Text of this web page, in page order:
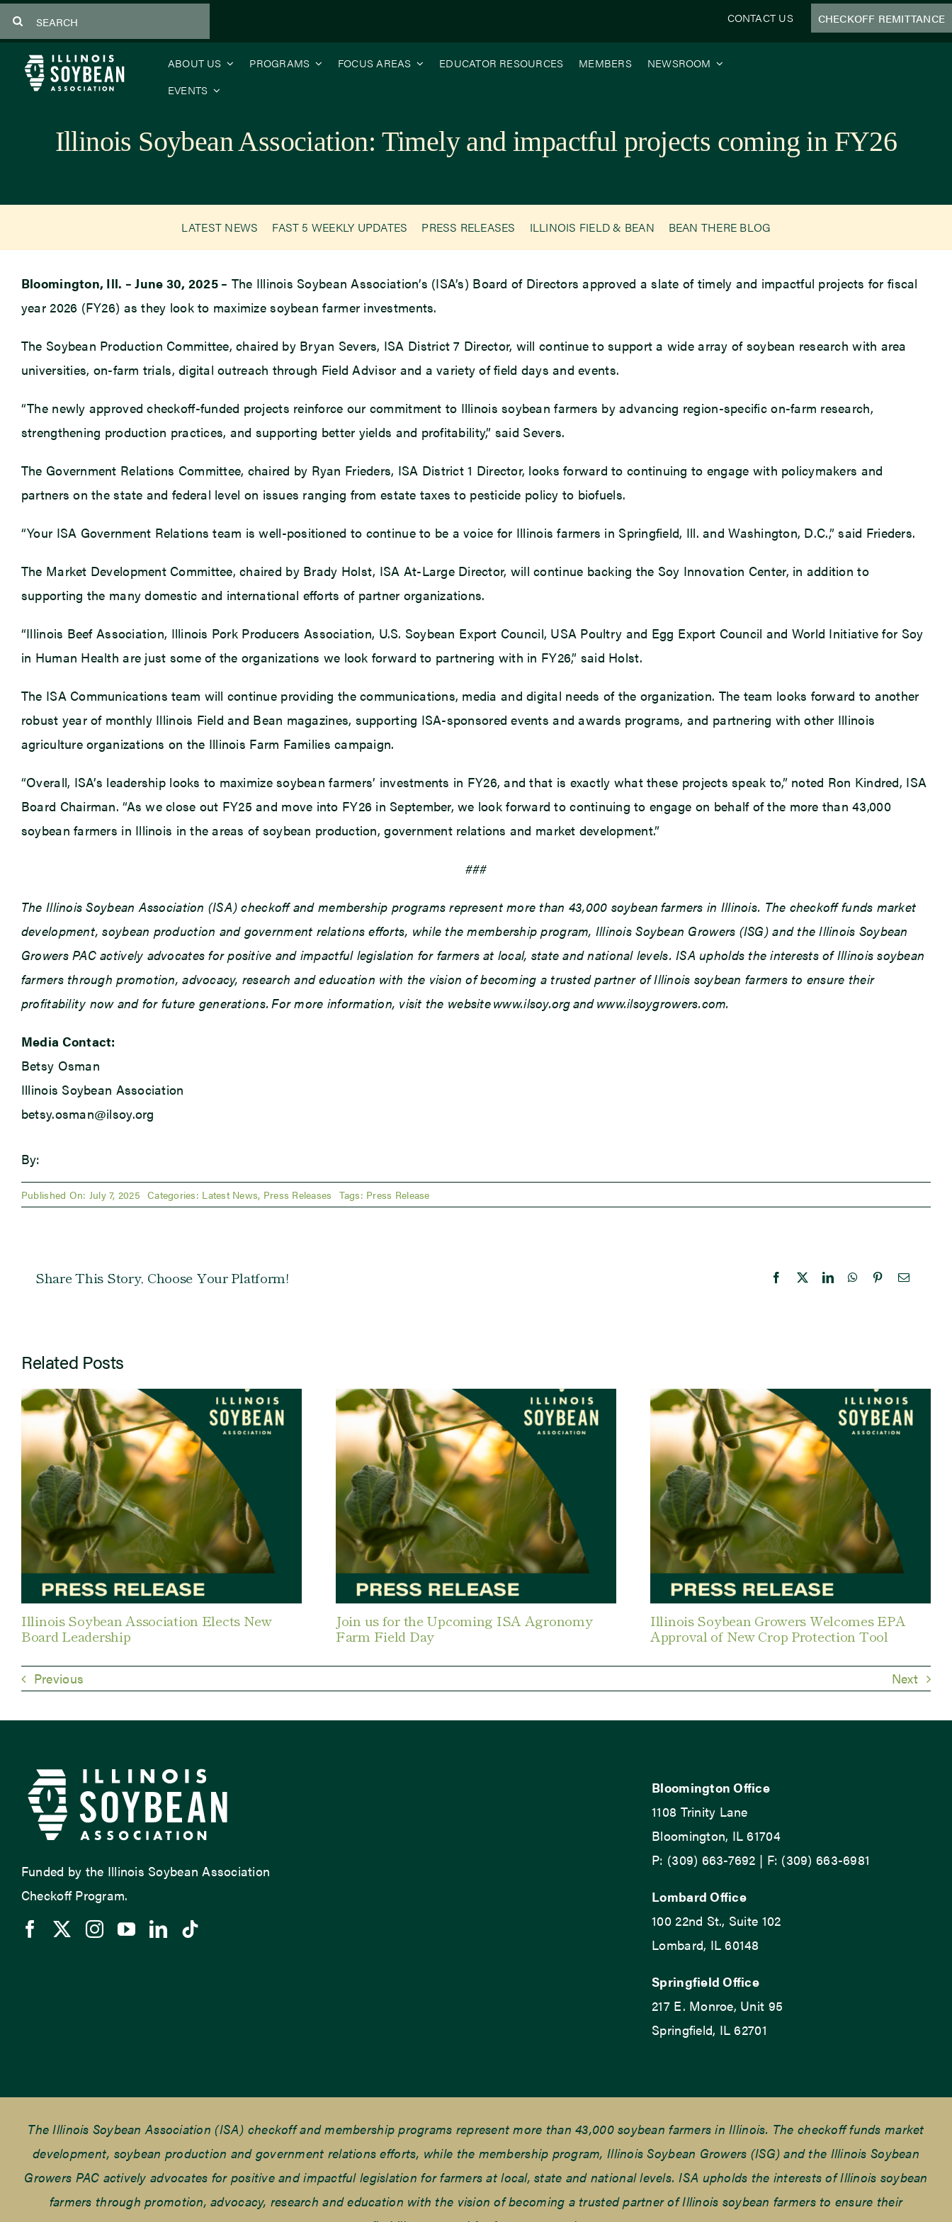
to
content
CONTACT US CHECKOFF REMITTANCE
ABOUT US PROGRAMS FOCUS AREAS EDUCATOR RESOURCES MEMBERS
NEWSROOM
EVENTS
Illinois Soybean Association: Timely and impactful projects coming in FY26
LATEST NEWS FAST 5 WEEKLY UPDATES PRESS RELEASES ILLINOIS FIELD & BEAN BEAN THERE BLOG
Bloomington, Ill. – June 30, 2025 – The Illinois Soybean Association’s (ISA’s) Board of Directors approved a slate of timely and impactful projects for fiscal
year 2026 (FY26) as they look to maximize soybean farmer investments.
The Soybean Production Committee, chaired by Bryan Severs, ISA District 7 Director, will continue to support a wide array of soybean research with area
universities, on-farm trials, digital outreach through Field Advisor and a variety of field days and events.
“The newly approved checkoff-funded projects reinforce our commitment to Illinois soybean farmers by advancing region-specific on-farm research,
strengthening production practices, and supporting better yields and profitability,” said Severs.
The Government Relations Committee, chaired by Ryan Frieders, ISA District 1 Director, looks forward to continuing to engage with policymakers and
partners on the state and federal level on issues ranging from estate taxes to pesticide policy to biofuels.
“Your ISA Government Relations team is well-positioned to continue to be a voice for Illinois farmers in Springfield, Ill. and Washington, D.C.,” said Frieders.
The Market Development Committee, chaired by Brady Holst, ISA At-Large Director, will continue backing the Soy Innovation Center, in addition to
supporting the many domestic and international efforts of partner organizations.
“Illinois Beef Association, Illinois Pork Producers Association, U.S. Soybean Export Council, USA Poultry and Egg Export Council and World Initiative for Soy
in Human Health are just some of the organizations we look forward to partnering with in FY26,” said Holst.
The ISA Communications team will continue providing the communications, media and digital needs of the organization. The team looks forward to another
robust year of monthly Illinois Field and Bean magazines, supporting ISA-sponsored events and awards programs, and partnering with other Illinois
agriculture organizations on the Illinois Farm Families campaign.
“Overall, ISA’s leadership looks to maximize soybean farmers’ investments in FY26, and that is exactly what these projects speak to,” noted Ron Kindred, ISA
Board Chairman. “As we close out FY25 and move into FY26 in September, we look forward to continuing to engage on behalf of the more than 43,000
soybean farmers in Illinois in the areas of soybean production, government relations and market development.”
###
The Illinois Soybean Association (ISA) checkoff and membership programs represent more than 43,000 soybean farmers in Illinois. The checkoff funds market
development, soybean production and government relations efforts, while the membership program, Illinois Soybean Growers (ISG) and the Illinois Soybean
Growers PAC actively advocates for positive and impactful legislation for farmers at local, state and national levels. ISA upholds the interests of Illinois soybean
farmers through promotion, advocacy, research and education with the vision of becoming a trusted partner of Illinois soybean farmers to ensure their
profitability now and for future generations. For more information, visit the website www.ilsoy.org and www.ilsoygrowers.com.
Media Contact:
Betsy Osman
Illinois Soybean Association
betsy.osman@ilsoy.org
By:
Published On: July 7, 2025 Categories: Latest News, Press Releases Tags: Press Release
Share This Story, Choose Your Platform!
Related Posts
Illinois Soybean Association Elects New
Board Leadership
Join us for the Upcoming ISA Agronomy
Farm Field Day
Illinois Soybean Growers Welcomes EPA
Approval of New Crop Protection Tool
Previous Next
Funded by the Illinois Soybean Association
Checkoff Program.
Bloomington Office
1108 Trinity Lane
Bloomington, IL 61704
P: (309) 663-7692 | F: (309) 663-6981
Lombard Office
100 22nd St., Suite 102
Lombard, IL 60148
Springfield Office
217 E. Monroe, Unit 95
Springfield, IL 62701
The Illinois Soybean Association (ISA) checkoff and membership programs represent more than 43,000 soybean farmers in Illinois. The checkoff funds market
development, soybean production and government relations efforts, while the membership program, Illinois Soybean Growers (ISG) and the Illinois Soybean
Growers PAC actively advocates for positive and impactful legislation for farmers at local, state and national levels. ISA upholds the interests of Illinois soybean
farmers through promotion, advocacy, research and education with the vision of becoming a trusted partner of Illinois soybean farmers to ensure their